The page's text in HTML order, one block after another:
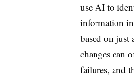
use AI to
information
based on just
changes can
failures, and